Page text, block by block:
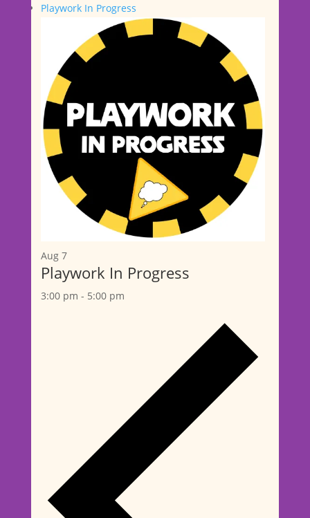
Playwork In Progress
Aug 7
Playwork In Progress
3:00 pm - 5:00 pm